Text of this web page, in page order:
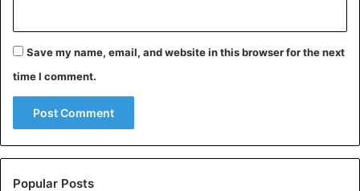
Save my name, email, and website in this browser for the next
time I comment.
Popular Posts